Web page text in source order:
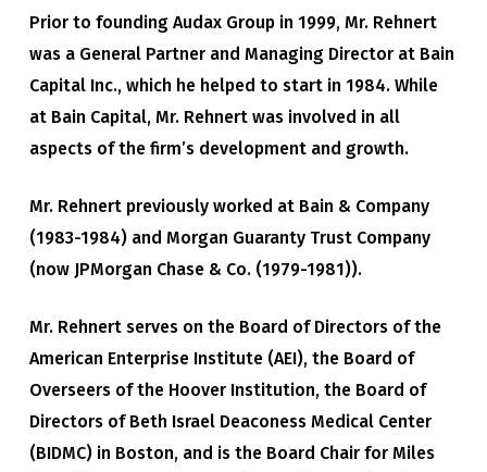
Prior to founding Audax Group in 1999, Mr. Rehnert
was a General Partner and Managing Director at Bain
Capital Inc., which he helped to start in 1984. While
at Bain Capital, Mr. Rehnert was involved in all
aspects of the firm’s development and growth.
Mr. Rehnert previously worked at Bain & Company
(1983-1984) and Morgan Guaranty Trust Company
(now JPMorgan Chase & Co. (1979-1981)).
Mr. Rehnert serves on the Board of Directors of the
American Enterprise Institute (AEI), the Board of
Overseers of the Hoover Institution, the Board of
Directors of Beth Israel Deaconess Medical Center
(BIDMC) in Boston, and is the Board Chair for Miles